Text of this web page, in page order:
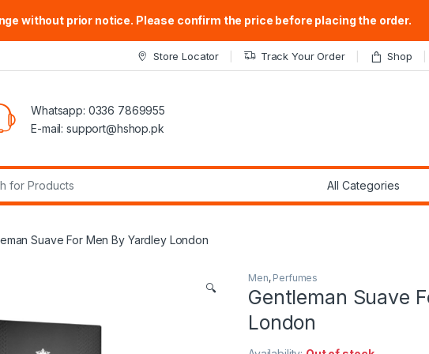
without prior notice. Please confirm the price before placing the order.
Store Locator Track Your Order Shop
Whatsapp: 0336 7869955
E-mail: support@hshop.pk
Suave For Men By Yardley London
🔍
Men, Perfumes
Gentleman Suave
London